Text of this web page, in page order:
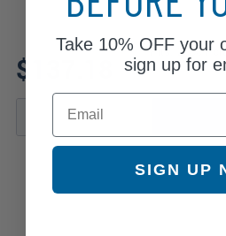
$137.18
Fits: 2000
Take 10% OFFyour
sign up for
Email
SIGN UP